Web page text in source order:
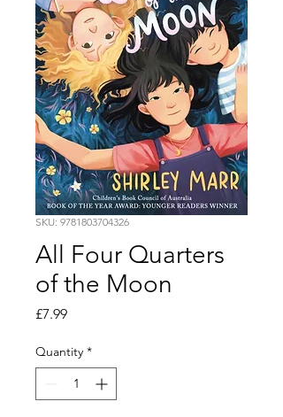
SKU: 9781803704326
All Four Quarters
of the Moon
£7.99Price
Quantity *